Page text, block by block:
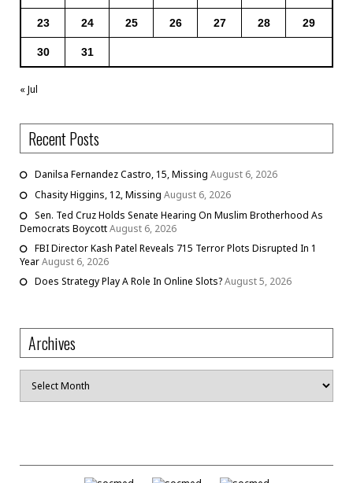
23 24 25 26 27 28 29
30 31
« Jul
Recent Posts
Danilsa Fernandez Castro, 15, Missing August 6, 2026
Chasity Higgins, 12, Missing August 6, 2026
Sen. Ted Cruz Holds Senate Hearing On Muslim Brotherhood As
Democrats BoycottAugust 6, 2026
FBI Director Kash Patel Reveals 715 Terror Plots Disrupted In 1
YearAugust 6, 2026
Does Strategy Play A Role In Online Slots?August 5, 2026
Archives
Archives